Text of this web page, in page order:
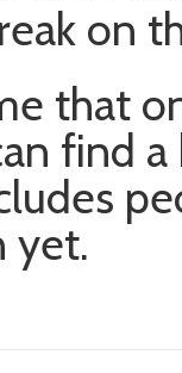
on
that
find
yet.